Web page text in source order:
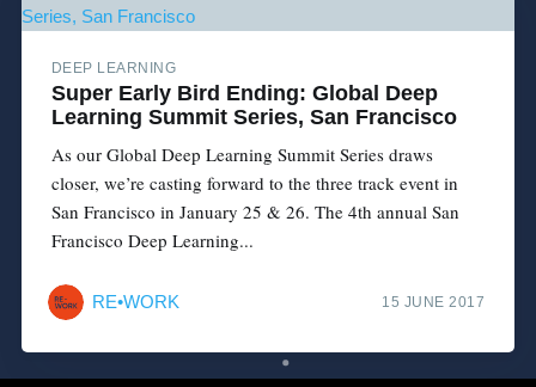
DEEP LEARNING
Super Early Bird Ending: Global Deep
Learning Summit Series, San Francisco
As our Global Deep Learning Summit Series draws
closer, we’re casting forward to the three track event in
San Francisco in January 25 & 26. The 4th annual San
Francisco Deep Learning...
RE•WORK 15 JUNE 2017